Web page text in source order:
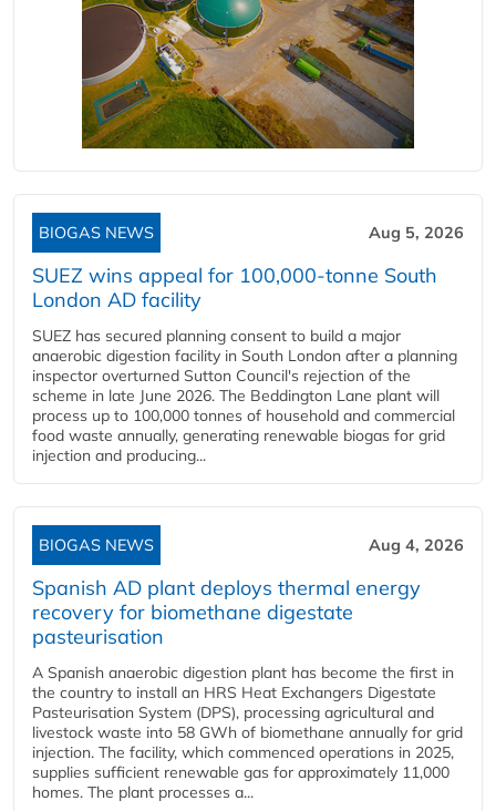
BIOGAS NEWS Aug 5, 2026
SUEZ wins appeal for 100,000-tonne South
London AD facility
SUEZ has secured planning consent to build a major
anaerobic digestion facility in South London after a planning
inspector overturned Sutton Council's rejection of the
scheme in late June 2026. The Beddington Lane plant will
process up to 100,000 tonnes of household and commercial
food waste annually, generating renewable biogas for grid
injection and producing...
BIOGAS NEWS Aug 4, 2026
Spanish AD plant deploys thermal energy
recovery for biomethane digestate
pasteurisation
A Spanish anaerobic digestion plant has become the first in
the country to install an HRS Heat Exchangers Digestate
Pasteurisation System (DPS), processing agricultural and
livestock waste into 58 GWh of biomethane annually for grid
injection. The facility, which commenced operations in 2025,
supplies sufficient renewable gas for approximately 11,000
homes. The plant processes a...